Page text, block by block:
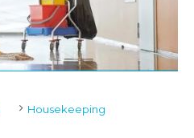
Housekeeping